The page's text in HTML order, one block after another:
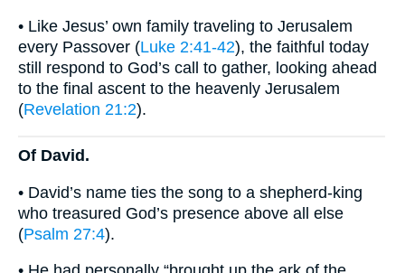
• Like Jesus’ own family traveling to Jerusalem
every Passover (Luke 2:41-42), the faithful today
still respond to God’s call to gather, looking ahead
to the final ascent to the heavenly Jerusalem
(Revelation 21:2).
Of David.
• David’s name ties the song to a shepherd-king
who treasured God’s presence above all else
(Psalm 27:4).